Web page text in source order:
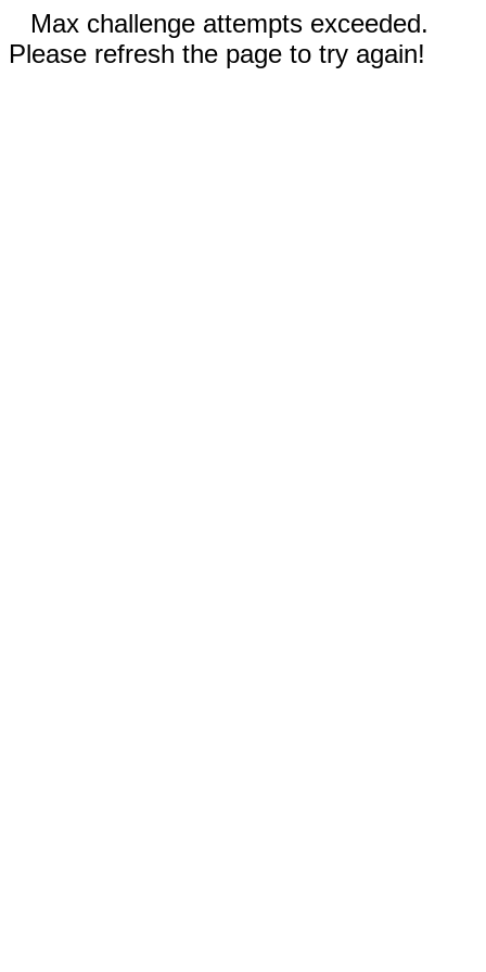
Max challenge attempts exceeded.
Please refresh the page to try again!